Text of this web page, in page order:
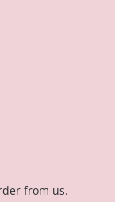
from us.